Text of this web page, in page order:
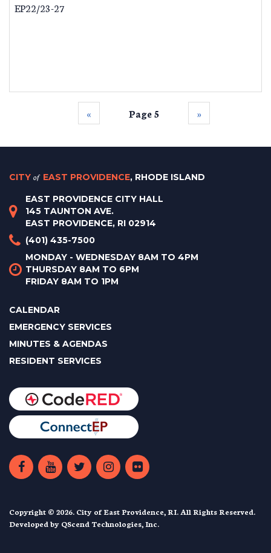
EP22/23-27
‹‹ Page 5 ››
CITY of EAST PROVIDENCE, RHODE ISLAND
EAST PROVIDENCE CITY HALL
145 TAUNTON AVE.
EAST PROVIDENCE, RI 02914
(401) 435-7500
MONDAY - WEDNESDAY 8AM TO 4PM
THURSDAY 8AM TO 6PM
FRIDAY 8AM TO 1PM
CALENDAR
EMERGENCY SERVICES
MINUTES & AGENDAS
RESIDENT SERVICES
Copyright © 2026. City of East Providence, RI. All Rights Reserved.
Developed by QScend Technologies, Inc.